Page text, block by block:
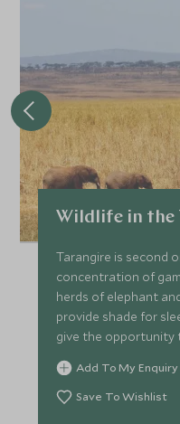
Wildlife in the
Tarangire is second
concentration of
herds of elephant
provide shade for
give the opportunity
prowl.
Add To My Enquiry
Save To Wishlist